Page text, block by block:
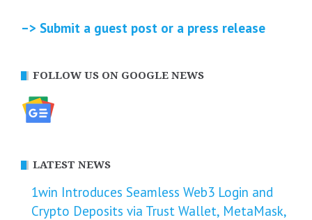
–> Submit a guest post or a press release
FOLLOW US ON GOOGLE NEWS
LATEST NEWS
1win Introduces Seamless Web3 Login and
Crypto Deposits via Trust Wallet, MetaMask,